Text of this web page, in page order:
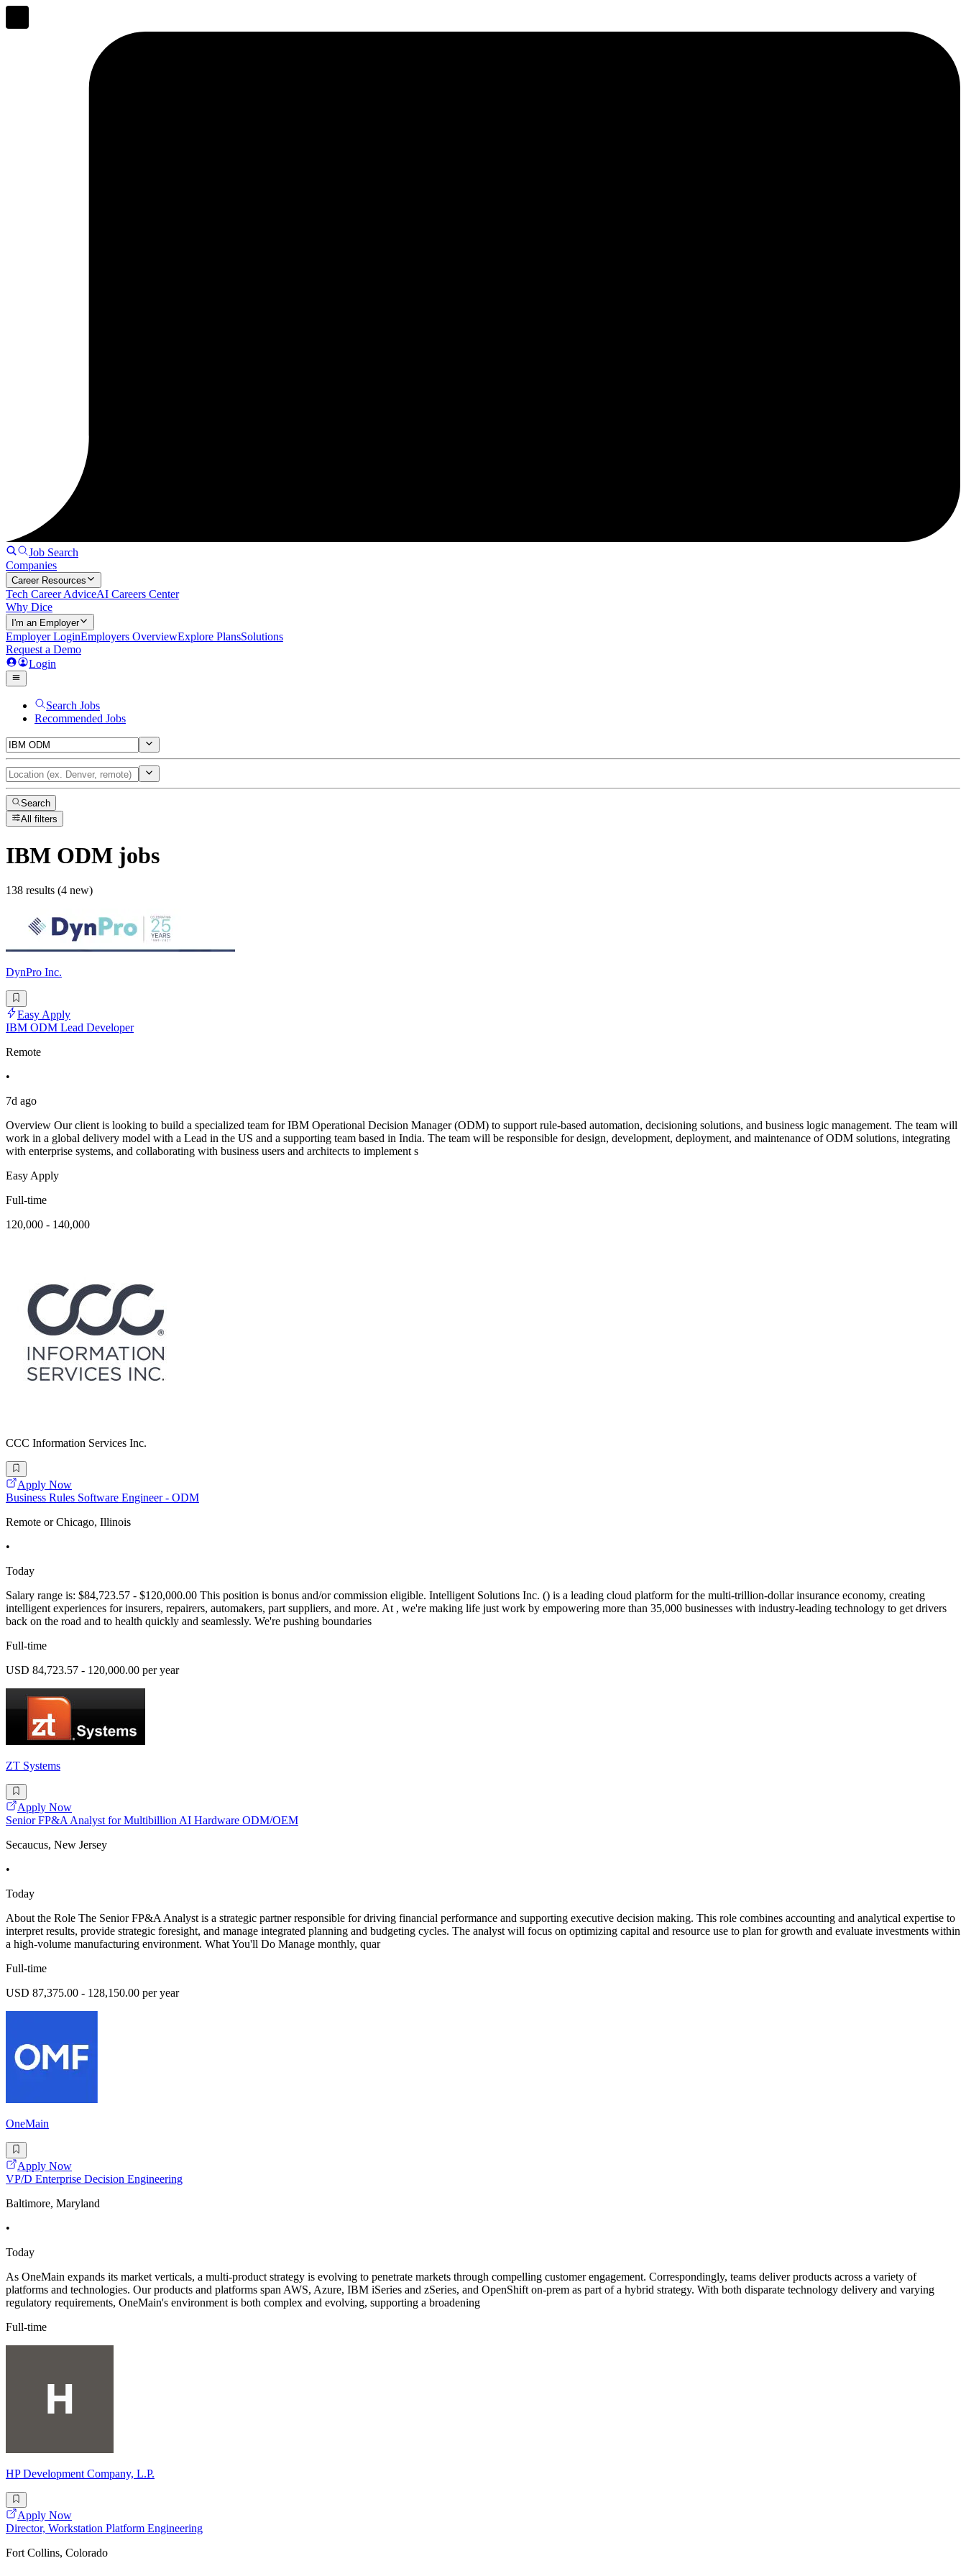
Job Search
Companies
Career Resources
Tech Career AdviceAI Careers Center
Why Dice
I'm an Employer
Employer LoginEmployers OverviewExplore PlansSolutions
Request a Demo
Login
Search Jobs
Recommended Jobs
Search
All filters
IBM ODM jobs
138 results (4 new)
DynPro Inc.
Easy Apply
IBM ODM Lead Developer
Remote
•
7d ago
Overview Our client is looking to build a specialized team for IBM Operational Decision Manager (ODM) to support rule-based automation, decisioning solutions, and business logic management. The team will
work in a global delivery model with a Lead in the US and a supporting team based in India. The team will be responsible for design, development, deployment, and maintenance of ODM solutions, integrating
with enterprise systems, and collaborating with business users and architects to implement s
Easy Apply
Full-time
120,000 - 140,000
CCC Information Services Inc.
Apply Now
Business Rules Software Engineer - ODM
Remote or Chicago, Illinois
•
Today
Salary range is: $84,723.57 - $120,000.00 This position is bonus and/or commission eligible. Intelligent Solutions Inc. () is a leading cloud platform for the multi-trillion-dollar insurance economy, creating
intelligent experiences for insurers, repairers, automakers, part suppliers, and more. At , we're making life just work by empowering more than 35,000 businesses with industry-leading technology to get drivers
back on the road and to health quickly and seamlessly. We're pushing boundaries
Full-time
USD 84,723.57 - 120,000.00 per year
ZT Systems
Apply Now
Senior FP&A Analyst for Multibillion AI Hardware ODM/OEM
Secaucus, New Jersey
•
Today
About the Role The Senior FP&A Analyst is a strategic partner responsible for driving financial performance and supporting executive decision making. This role combines accounting and analytical expertise to
interpret results, provide strategic foresight, and manage integrated planning and budgeting cycles. The analyst will focus on optimizing capital and resource use to plan for growth and evaluate investments within
a high-volume manufacturing environment. What You'll Do Manage monthly, quar
Full-time
USD 87,375.00 - 128,150.00 per year
OneMain
Apply Now
VP/D Enterprise Decision Engineering
Baltimore, Maryland
•
Today
As OneMain expands its market verticals, a multi-product strategy is evolving to penetrate markets through compelling customer engagement. Correspondingly, teams deliver products across a variety of
platforms and technologies. Our products and platforms span AWS, Azure, IBM iSeries and zSeries, and OpenShift on-prem as part of a hybrid strategy. With both disparate technology delivery and varying
regulatory requirements, OneMain's environment is both complex and evolving, supporting a broadening
Full-time
HP Development Company, L.P.
Apply Now
Director, Workstation Platform Engineering
Fort Collins, Colorado